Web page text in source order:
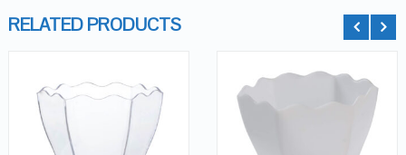
RELATED PRODUCTS
QUICK LOOK